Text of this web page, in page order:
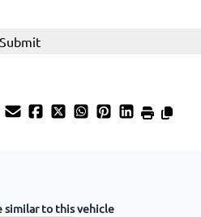
similar to this vehicle